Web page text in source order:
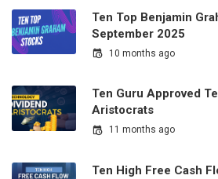
Ten Top Benjamin
September 2025
10 months ago
Ten Guru Approved
Aristocrats
11 months ago
Ten High Free Cash